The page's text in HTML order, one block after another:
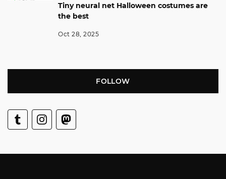
Tiny neural net Halloween costumes are
the best
Oct 28, 2025
FOLLOW